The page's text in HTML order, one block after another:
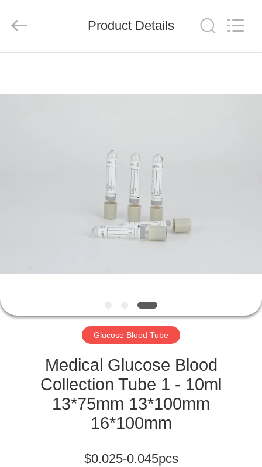
PRODUCTS
CONTACT
US
REQUEST
QUOTE
Co.,
Reserved.
Product Details
Glucose Blood Tube
Medical Glucose Blood
Collection Tube 1 - 10ml
13*75mm 13*100mm
16*100mm
$0.025-0.045pcs